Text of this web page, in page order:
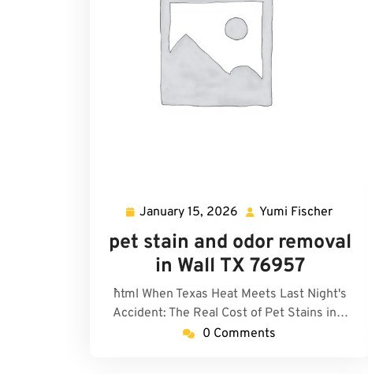
January 15, 2026 January
15,
2026
Yumi Fischer
Fischer
pet stain and odor removal
in Wall TX 76957
```html When Texas Heat Meets Last Night's
Accident: The Real Cost of Pet Stains in…
0 Comments